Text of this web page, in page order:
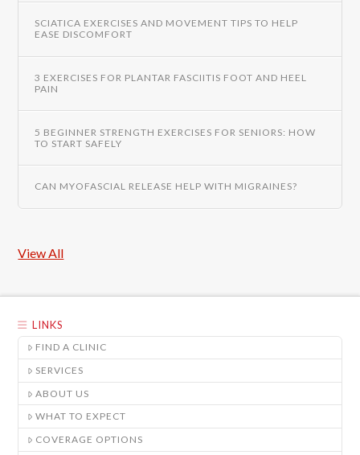
SCIATICA EXERCISES AND MOVEMENT TIPS TO HELP
EASE DISCOMFORT
3 EXERCISES FOR PLANTAR FASCIITIS FOOT AND HEEL
PAIN
5 BEGINNER STRENGTH EXERCISES FOR SENIORS: HOW
TO START SAFELY
CAN MYOFASCIAL RELEASE HELP WITH MIGRAINES?
View All
LINKS
FIND A CLINIC
SERVICES
ABOUT US
WHAT TO EXPECT
COVERAGE OPTIONS